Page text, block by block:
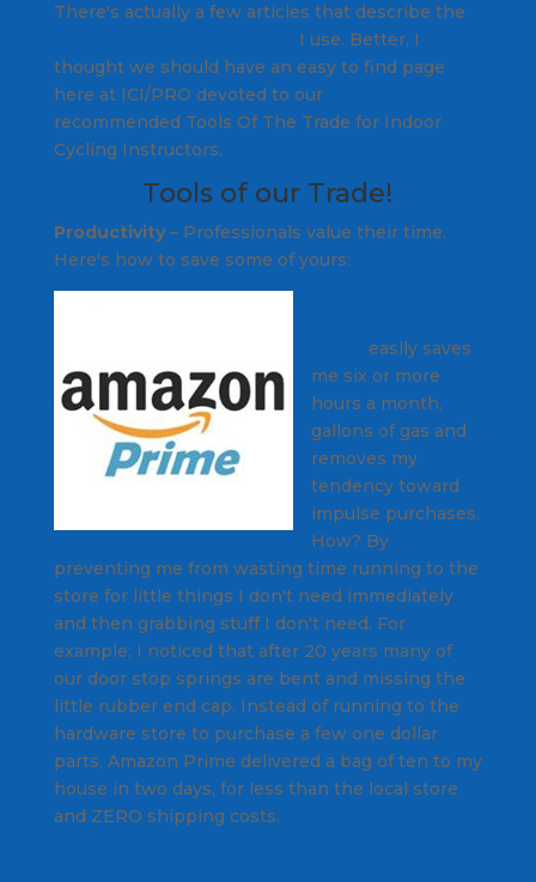
There's actually a few articles that describe the
I use. Better, I
thought we should have an easy to find page
here at ICI/PRO devoted to our
recommended Tools Of The Trade for Indoor
Cycling Instructors.
Tools of our Trade!
Productivity– Professionals value their time.
Here's how to save some of yours:
easily saves
me six or more
hours a month,
gallons of gas and
removes my
tendency toward
impulse purchases.
How? By
preventing me from wasting time running to the
store for little things I don't need immediately
and then grabbing stuff I don't need. For
example; I noticed that after 20 years many of
our door stop springs are bent and missing the
little rubber end cap. Instead of running to the
hardware store to purchase a few one dollar
parts, Amazon Prime delivered a bag of ten to my
house in two days, for less than the local store
and ZERO shipping costs.